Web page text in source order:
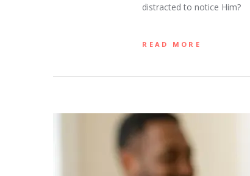
distracted to notice Him?
READ MORE